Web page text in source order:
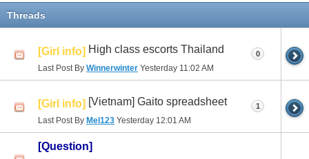
11
Threads
[Girl info] High class escorts Thailand
Last Post By Winnerwinter Yesterday 11:02 AM
0
[Girl info] [Vietnam] Gaito spreadsheet
Last Post By Mel123 Yesterday 12:01 AM
1
[Question]